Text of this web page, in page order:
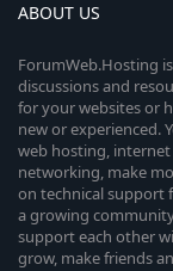
ABOUT US
ForumWeb.Hosting
discussions and
for your websites or
new or experienced.
web hosting,
networking, make
on technical support
a growing
support each other
grow, make friends